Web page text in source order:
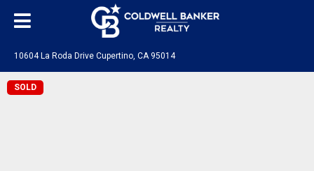
10604 La Roda Drive Cupertino, CA 95014
SOLD